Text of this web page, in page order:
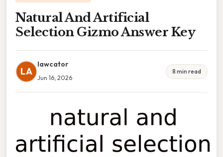
Natural And Artificial
Selection Gizmo Answer Key
LA
lawcator
Jun 16, 2026
8 min read